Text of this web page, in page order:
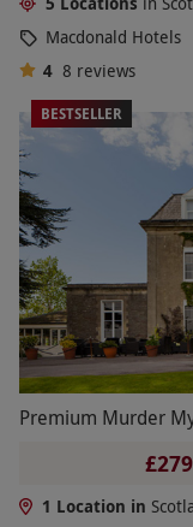
Macdonald Hotels
4 8 reviews
BESTSELLER
Premium Murder
1 Location in